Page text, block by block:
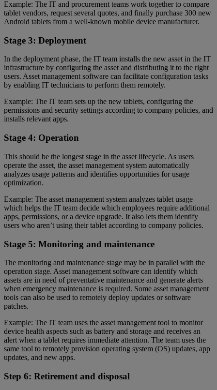
Example: The IT and procurement teams work together to compare
tablet vendors, request several quotes, and finally purchase 300 new
Android tablets from a well-known mobile device manufacturer.
Stage 3: Deployment
In the deployment phase, the IT team installs the new asset in the IT
infrastructure by configuring the asset and distributing it to the right
users. Asset management software can facilitate configuration tasks
by enabling IT technicians to perform them remotely.
Example: The IT team sets up the new tablets, configuring the
permissions and security settings according to company policies, and
installs relevant apps.
Stage 4: Operation
This should be the longest stage in the asset lifecycle. As users
operate the asset, the asset management system automatically
analyzes usage patterns and identifies opportunities for usage
optimization.
Example: The asset management system analyzes tablet usage
which helps the IT team decide which employees require additional
apps, permissions, or a device upgrade. It also lets them identify
users who aren’t using their tablet according to company policies.
Stage 5: Monitoring and maintenance
The monitoring and maintenance stage may be in parallel with the
operation stage. Asset management software can identify which
assets are in need of preventative maintenance and generate alerts
when emergency maintenance is required. Some asset management
tools can also be used to remotely deploy updates or software
patches.
Example: The IT team uses the asset management tool to monitor
device health aspects such as battery and storage and receives an
alert when a tablet requires immediate attention. The team uses the
same tool to remotely provision operating system (OS) updates, app
updates, and new apps.
Step 6: Retirement and disposal